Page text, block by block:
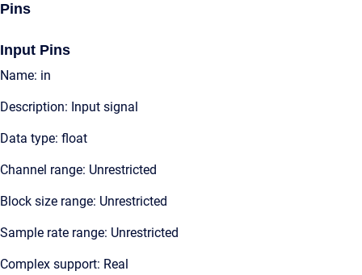
Pins
Input Pins
Name: in
Description: Input signal
Data type: float
Channel range: Unrestricted
Block size range: Unrestricted
Sample rate range: Unrestricted
Complex support: Real